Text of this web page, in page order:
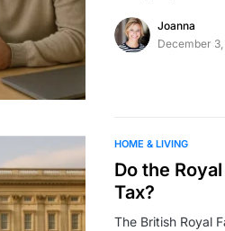
Joanna
December
HOME & LIVING
Do the
Tax?
The British Royal